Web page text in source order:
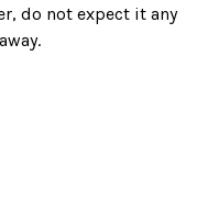
do not expect it any